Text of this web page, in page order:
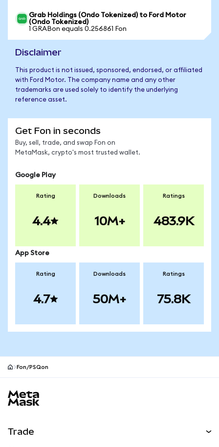
Grab Holdings (Ondo Tokenized) to Ford Motor
(Ondo Tokenized)
1 GRABon equals 0.256861 Fon
Disclaimer
This product is not issued, sponsored, endorsed, or affiliated
with Ford Motor. The company name and any other
trademarks are used solely to identify the underlying
reference asset.
Get Fon in seconds
Buy, sell, trade, and swap Fon on
MetaMask, crypto's most trusted wallet.
Google Play
Rating
4.4
Downloads
10M+
Ratings
483.9K
App Store
Rating
4.7
Downloads
50M+
Ratings
75.8K
Fon/PSQon
Trade